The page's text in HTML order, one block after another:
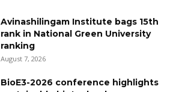
Avinashilingam Institute bags 15th
rank in National Green University
ranking
August 7, 2026
BioE3-2026 conference highlights